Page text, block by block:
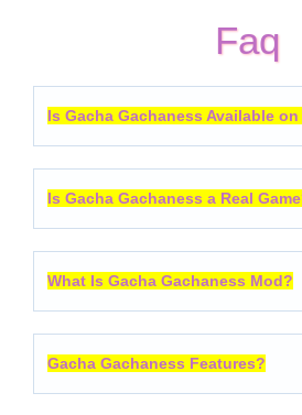
Faq
Is Gacha Gachaness Available
Is Gacha Gachaness a Real
What Is Gacha Gachaness Mod?
Gacha Gachaness Features?